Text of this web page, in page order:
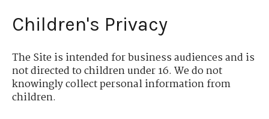
Children's Privacy
The Site is intended for business audiences and is
not directed to children under 16. We do not
knowingly collect personal information from
children.